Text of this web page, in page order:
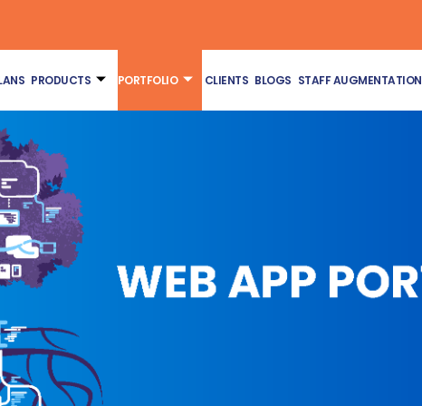
PRODUCTS PORTFOLIO CLIENTS BLOGS STAFF AUGMENTATION